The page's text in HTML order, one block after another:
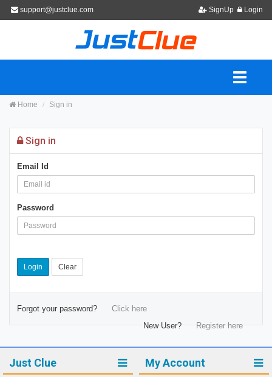
support@justclue.com SignUp Login
Home Sign in
Sign in
Email Id
Password
Forgot your password?
Click here
New User?
Register here
Just Clue My Account